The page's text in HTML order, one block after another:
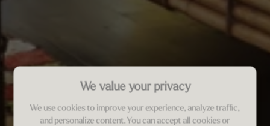
We value your privacy
We use cookies to improve your experience, analyze traffic,
and personalize content. You can accept all cookies or